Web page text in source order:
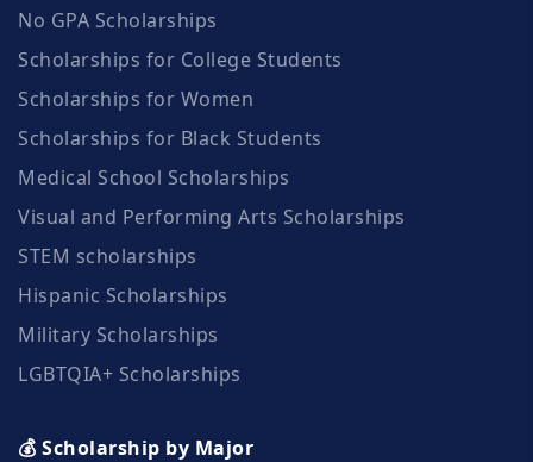
No GPA Scholarships
Scholarships for College Students
Scholarships for Women
Scholarships for Black Students
Medical School Scholarships
Visual and Performing Arts Scholarships
STEM scholarships
Hispanic Scholarships
Military Scholarships
LGBTQIA+ Scholarships
💰 Scholarship by Major